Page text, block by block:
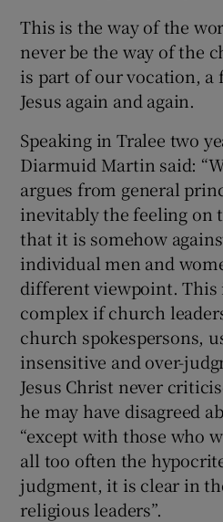
Show
This is the way of the
never be the way of the
is part of our vocation, a
Jesus again and again.
Speaking in Tralee two
Diarmuid Martin said:
argues from general
inevitably the feeling on
that it is somehow
individual men and
different viewpoint. This
complex if church
church spokespersons,
insensitive and over-
Jesus Christ never
he may have disagreed
“except with those who
all too often the
judgment, it is clear in
religious leaders”.